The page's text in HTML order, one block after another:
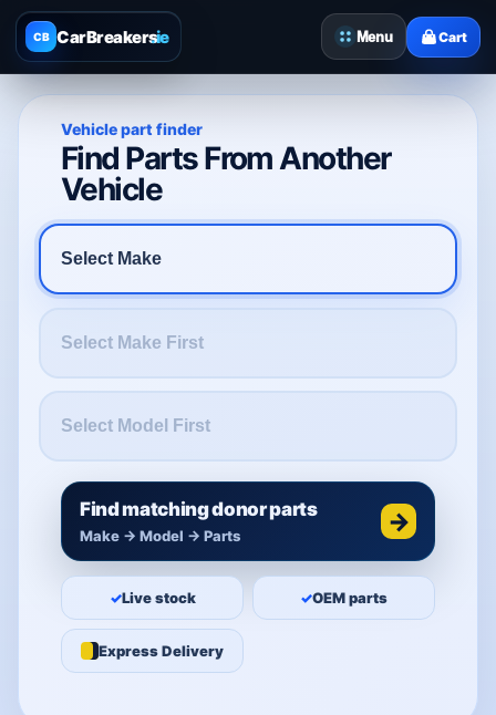
CB CarBreakers.ie Menu Cart
Vehicle part finder
Find Parts From Another
Vehicle
Find matching donor parts
Make → Model → Parts →
✓Live stock ✓OEM parts
Express Delivery